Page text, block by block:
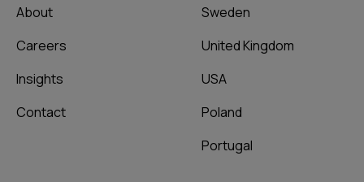
About
Careers
Insights
Contact
Sweden
United Kingdom
USA
Poland
Portugal